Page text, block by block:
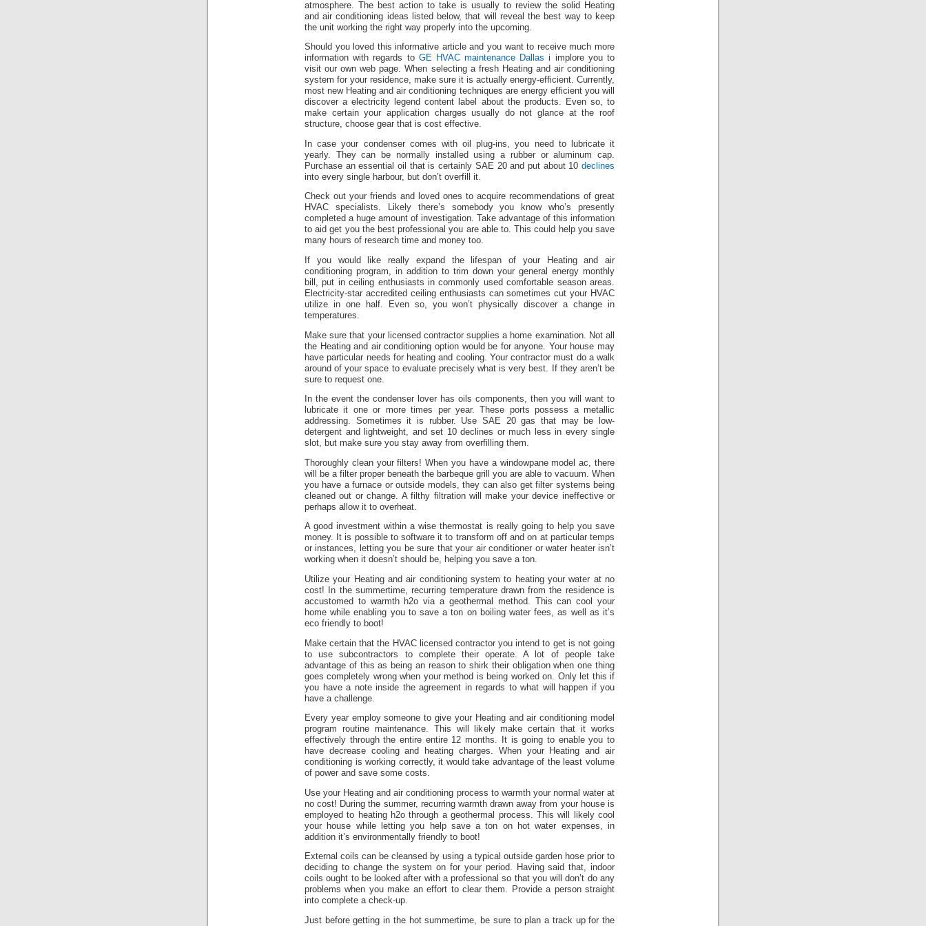
atmosphere. The best action to take is usually to review the solid Heating
and air conditioning ideas listed below, that will reveal the best way to keep
the unit working the right way properly into the upcoming.
Should you loved this informative article and you want to receive much more
information with regards to GE HVAC maintenance Dallas i implore you to
visit our own web page. When selecting a fresh Heating and air conditioning
system for your residence, make sure it is actually energy-efficient. Currently,
most new Heating and air conditioning techniques are energy efficient you will
discover a electricity legend content label about the products. Even so, to
make certain your application charges usually do not glance at the roof
structure, choose gear that is cost effective.
In case your condenser comes with oil plug-ins, you need to lubricate it
yearly. They can be normally installed using a rubber or aluminum cap.
Purchase an essential oil that is certainly SAE 20 and put about 10 declines
into every single harbour, but don’t overfill it.
Check out your friends and loved ones to acquire recommendations of great
HVAC specialists. Likely there’s somebody you know who’s presently
completed a huge amount of investigation. Take advantage of this information
to aid get you the best professional you are able to. This could help you save
many hours of research time and money too.
If you would like really expand the lifespan of your Heating and air
conditioning program, in addition to trim down your general energy monthly
bill, put in ceiling enthusiasts in commonly used comfortable season areas.
Electricity-star accredited ceiling enthusiasts can sometimes cut your HVAC
utilize in one half. Even so, you won’t physically discover a change in
temperatures.
Make sure that your licensed contractor supplies a home examination. Not all
the Heating and air conditioning option would be for anyone. Your house may
have particular needs for heating and cooling. Your contractor must do a walk
around of your space to evaluate precisely what is very best. If they aren’t be
sure to request one.
In the event the condenser lover has oils components, then you will want to
lubricate it one or more times per year. These ports possess a metallic
addressing. Sometimes it is rubber. Use SAE 20 gas that may be low-
detergent and lightweight, and set 10 declines or much less in every single
slot, but make sure you stay away from overfilling them.
Thoroughly clean your filters! When you have a windowpane model ac, there
will be a filter proper beneath the barbeque grill you are able to vacuum. When
you have a furnace or outside models, they can also get filter systems being
cleaned out or change. A filthy filtration will make your device ineffective or
perhaps allow it to overheat.
A good investment within a wise thermostat is really going to help you save
money. It is possible to software it to transform off and on at particular temps
or instances, letting you be sure that your air conditioner or water heater isn’t
working when it doesn’t should be, helping you save a ton.
Utilize your Heating and air conditioning system to heating your water at no
cost! In the summertime, recurring temperature drawn from the residence is
accustomed to warmth h2o via a geothermal method. This can cool your
home while enabling you to save a ton on boiling water fees, as well as it’s
eco friendly to boot!
Make certain that the HVAC licensed contractor you intend to get is not going
to use subcontractors to complete their operate. A lot of people take
advantage of this as being an reason to shirk their obligation when one thing
goes completely wrong when your method is being worked on. Only let this if
you have a note inside the agreement in regards to what will happen if you
have a challenge.
Every year employ someone to give your Heating and air conditioning model
program routine maintenance. This will likely make certain that it works
effectively through the entire entire 12 months. It is going to enable you to
have decrease cooling and heating charges. When your Heating and air
conditioning is working correctly, it would take advantage of the least volume
of power and save some costs.
Use your Heating and air conditioning process to warmth your normal water at
no cost! During the summer, recurring warmth drawn away from your house is
employed to heating h2o through a geothermal process. This will likely cool
your house while letting you help save a ton on hot water expenses, in
addition it’s environmentally friendly to boot!
External coils can be cleansed by using a typical outside garden hose prior to
deciding to change the system on for your period. Having said that, indoor
coils ought to be looked after with a professional so that you will don’t do any
problems when you make an effort to clear them. Provide a person straight
into complete a check-up.
Just before getting in the hot summertime, be sure to plan a track up for the